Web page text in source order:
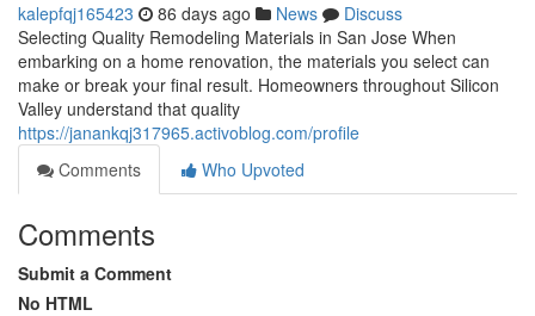
kalepfqj165423 86 days ago News
Discuss
Selecting Quality Remodeling Materials in San Jose When
embarking on a home renovation, the materials you select can
make or break your final result. Homeowners throughout Silicon
Valley understand that quality
https://janankqj317965.activoblog.com/profile
Comments
Who Upvoted
Comments
Submit a Comment
No HTML